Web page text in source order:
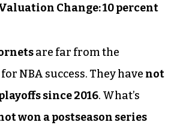
Change: 10 percent
are far from the
NBA success. They have not
since 2016. What’s
won a postseason series